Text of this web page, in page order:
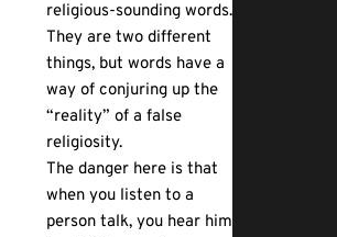
religious-sounding words.
They are two different
things, but words have a
way of conjuring up the
“reality” of a false
religiosity.
The danger here is that
when you listen to a
person talk, you hear him